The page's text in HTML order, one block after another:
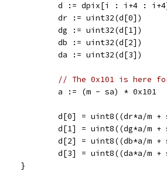
d := dpix[i : i+4 :
			dr := uint32(d[0])
			dg := uint32(d[1])
			db := uint32(d[2])
			da := uint32(d[3])
// The 0x101 is here for
			a := (m - sa) * 0x101
d[0] = uint8((dr*a/m
d[1] = uint8((dg*a/m
d[2] = uint8((db*a/m
d[3] = uint8((da*a/m
		}